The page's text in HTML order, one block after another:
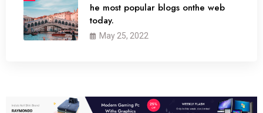
he most popular blogs onthe web
today.
May 25, 2022